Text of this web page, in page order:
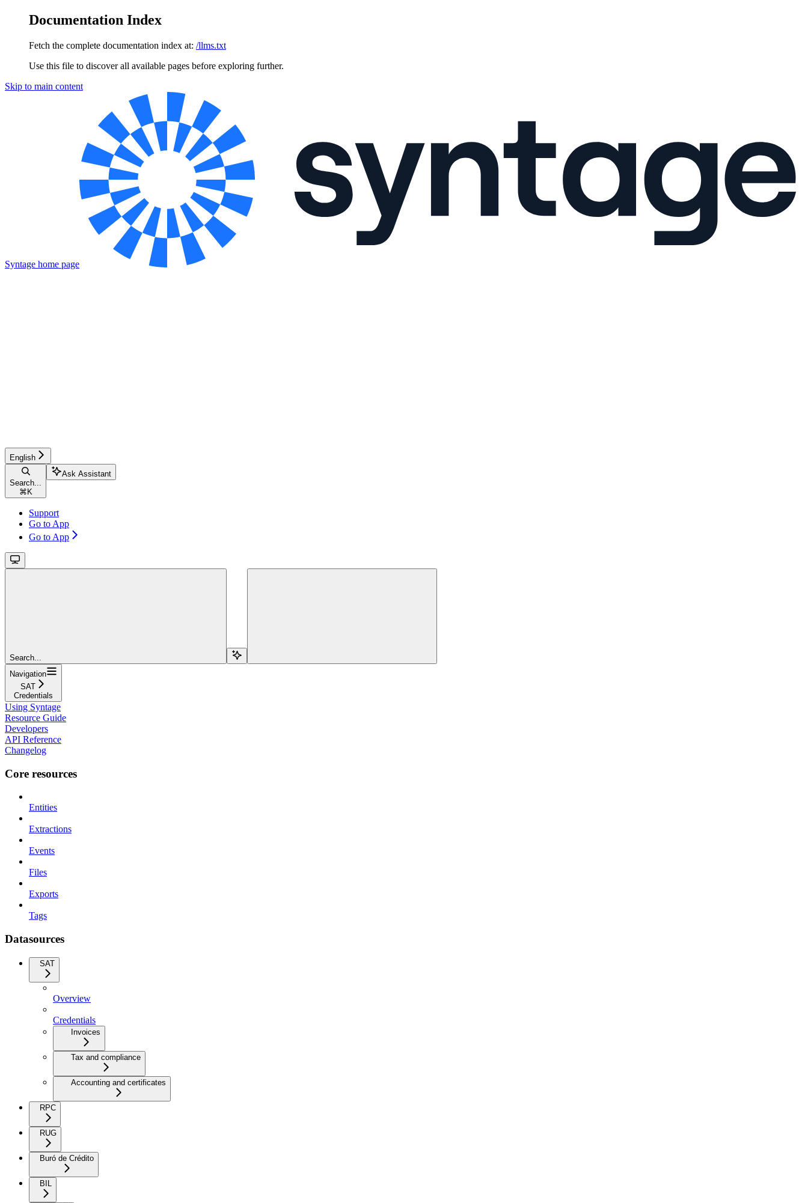
Documentation Index
Fetch the complete documentation index at: /llms.txt
Use this file to discover all available pages before exploring further.
Skip to main content
Syntage home page
English
Search...
⌘ K
Ask Assistant
Support
Go to App
Go to App
Search...
Navigation
SAT
Credentials
Using Syntage
Resource Guide
Developers
API Reference
Changelog
Core resources
Entities
Extractions
Events
Files
Exports
Tags
Datasources
SAT
Overview
Credentials
Invoices
Tax and compliance
Accounting and certificates
RPC
RUG
Buró de Crédito
BIL